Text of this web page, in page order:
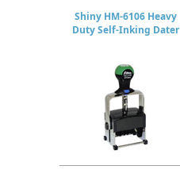
Shiny HM-6106 Heavy
Duty Self-Inking Dater